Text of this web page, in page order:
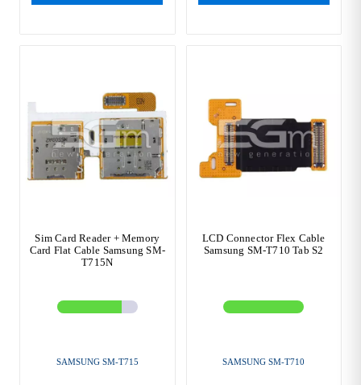
Sim Card Reader + Memory
Card Flat Cable Samsung SM-
T715N
SAMSUNG SM-T715
LCD Connector Flex Cable
Samsung SM-T710 Tab S2
SAMSUNG SM-T710